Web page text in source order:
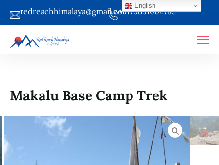
redreachhimalaya@gmail.com+9779851002789
Makalu Base Camp Trek
English